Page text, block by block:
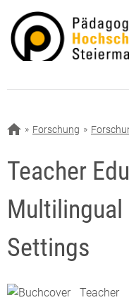
Forschung
Teacher
Multilingual
Settings